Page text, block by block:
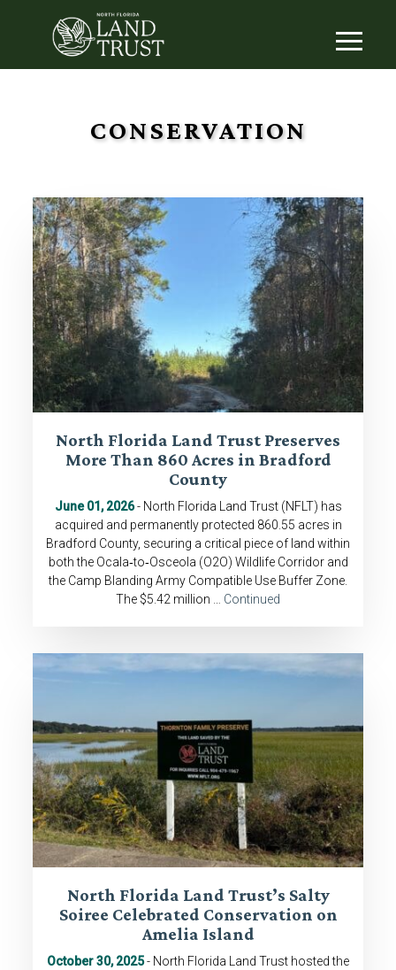
CONSERVATION
North Florida Land Trust Preserves
More Than 860 Acres in Bradford
County
June 01, 2026- North Florida Land Trust (NFLT) has
acquired and permanently protected 860.55 acres in
Bradford County, securing a critical piece of land within
both the Ocala‑to‑Osceola (O2O) Wildlife Corridor and
the Camp Blanding Army Compatible Use Buffer Zone.
The $5.42 million … Continued
North Florida Land Trust’s Salty
Soiree Celebrated Conservation on
Amelia Island
October 30, 2025- North Florida Land Trust hosted the